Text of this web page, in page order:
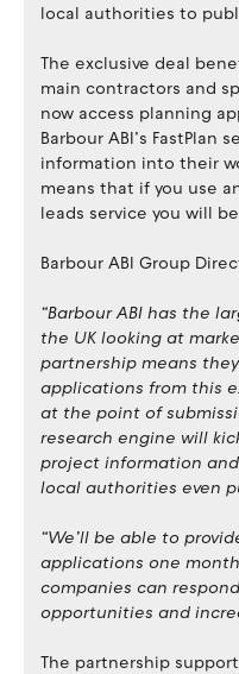
local authorities to
The exclusive deal
main contractors and
now access planning
Barbour ABI’s FastPlan
information into their
means that if you use
leads service you will
Barbour ABI Group
“Barbour ABI has the
the UK looking at
partnership means
applications from this
at the point of
research engine will
project information
local authorities even
“We’ll be able to
applications one
companies can
opportunities and
The partnership